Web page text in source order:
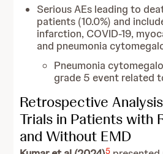
Serious AEs leading to
patients (10.0%) and
infarction, COVID-19,
and pneumonia
Pneumonia
grade 5 event related
Retrospective
Trials in Patients with
and Without EMD
5